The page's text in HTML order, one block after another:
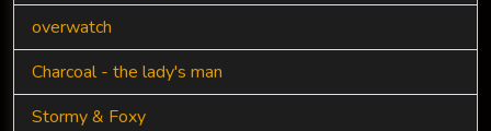
overwatch
Charcoal - the lady's man
Stormy & Foxy